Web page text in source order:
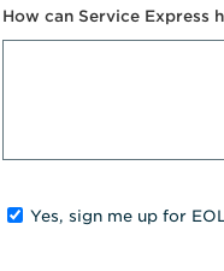
How can Service Express
Yes, sign me up for